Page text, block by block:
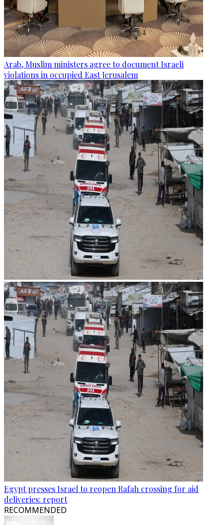
Arab, Muslim ministers agree to document Israeli
violations in occupied East Jerusalem
Egypt presses Israel to reopen Rafah crossing for aid
deliveries: report
RECOMMENDED